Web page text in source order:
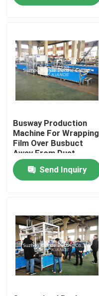
Home
About Us
Factory Tour
Quality Control
Contact Us
Request A Quote
Busbar Machine
Busway Production
Machine For Wrapping
Film Over Busbuct
Away From Dust
Send Inquiry